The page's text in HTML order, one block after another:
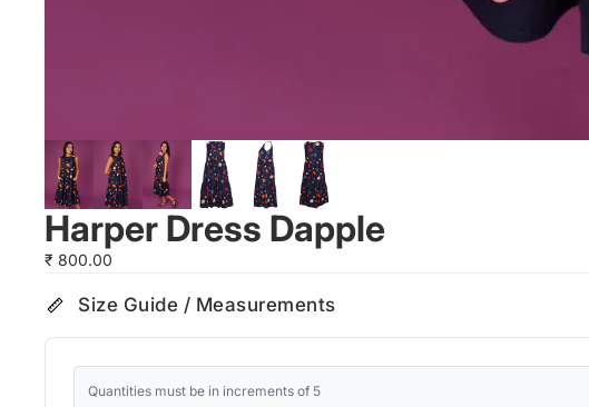
Harper Dress Dapple
₹ 800.00
Size Guide / Measurements
Quantities must be in increments of 5